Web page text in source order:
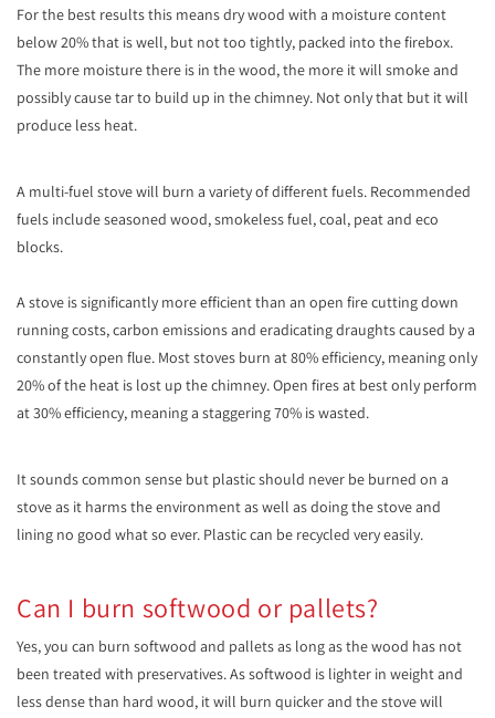
For the best results this means dry wood with a moisture content
below 20% that is well, but not too tightly, packed into the firebox.
The more moisture there is in the wood, the more it will smoke and
possibly cause tar to build up in the chimney. Not only that but it will
produce less heat.
A multi-fuel stove will burn a variety of different fuels. Recommended
fuels include seasoned wood, smokeless fuel, coal, peat and eco
blocks.
A stove is significantly more efficient than an open fire cutting down
running costs, carbon emissions and eradicating draughts caused by a
constantly open flue. Most stoves burn at 80% efficiency, meaning only
20% of the heat is lost up the chimney. Open fires at best only perform
at 30% efficiency, meaning a staggering 70% is wasted.
It sounds common sense but plastic should never be burned on a
stove as it harms the environment as well as doing the stove and
lining no good what so ever. Plastic can be recycled very easily.
Can I burn softwood or pallets?
Yes, you can burn softwood and pallets as long as the wood has not
been treated with preservatives. As softwood is lighter in weight and
less dense than hard wood, it will burn quicker and the stove will